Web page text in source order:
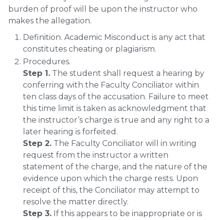
burden of proof will be upon the instructor who
makes the allegation.
Definition. Academic Misconduct is any act that
constitutes cheating or plagiarism.
Procedures.
Step 1. The student shall request a hearing by
conferring with the Faculty Conciliator within
ten class days of the accusation. Failure to meet
this time limit is taken as acknowledgment that
the instructor’s charge is true and any right to a
later hearing is forfeited.
Step 2. The Faculty Conciliator will in writing
request from the instructor a written
statement of the charge, and the nature of the
evidence upon which the charge rests. Upon
receipt of this, the Conciliator may attempt to
resolve the matter directly.
Step 3. If this appears to be inappropriate or is